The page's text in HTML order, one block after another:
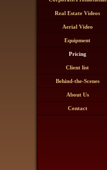
Real Estate Videos
Aerial Video
Equipment
Pricing
Client list
Behind-the-Scenes
About Us
Contact